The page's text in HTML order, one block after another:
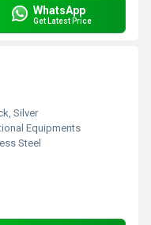
WhatsApp
Get Latest Price
Silver
Equipments
Steel